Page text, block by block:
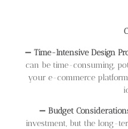
➖ Time-Intensive Design
can be time-consuming,
your e-commerce
➖ Budget
investment, but the long-